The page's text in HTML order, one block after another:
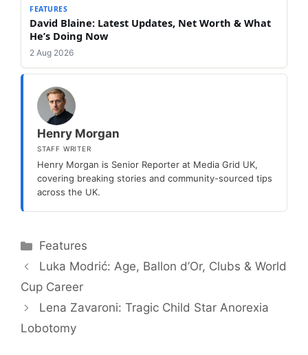
FEATURES
David Blaine: Latest Updates, Net Worth & What
He’s Doing Now
2 Aug 2026
Henry Morgan
STAFF WRITER
Henry Morgan is Senior Reporter at Media Grid UK,
covering breaking stories and community-sourced tips
across the UK.
Categories
Features
Luka Modrić: Age, Ballon d’Or, Clubs & World
Cup Career
Lena Zavaroni: Tragic Child Star Anorexia
Lobotomy